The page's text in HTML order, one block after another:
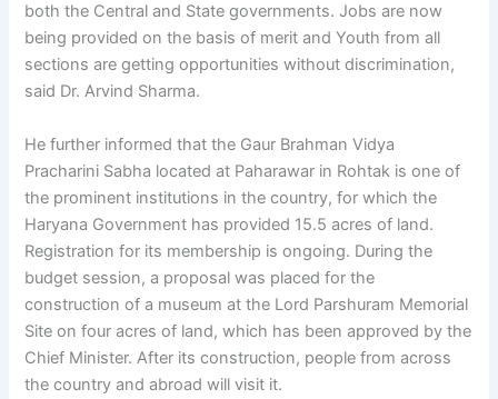
both the Central and State governments. Jobs are now
being provided on the basis of merit and Youth from all
sections are getting opportunities without discrimination,
said Dr. Arvind Sharma.
He further informed that the Gaur Brahman Vidya
Pracharini Sabha located at Paharawar in Rohtak is one of
the prominent institutions in the country, for which the
Haryana Government has provided 15.5 acres of land.
Registration for its membership is ongoing. During the
budget session, a proposal was placed for the
construction of a museum at the Lord Parshuram Memorial
Site on four acres of land, which has been approved by the
Chief Minister. After its construction, people from across
the country and abroad will visit it.